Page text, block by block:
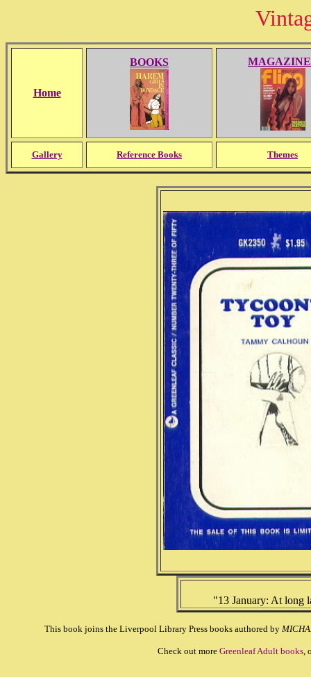
Home
BOOKS
Gallery Reference Books Themes
"13 January: At long
This book joins the Liverpool Library Press books authored by
Check out more Greenleaf Adult books,